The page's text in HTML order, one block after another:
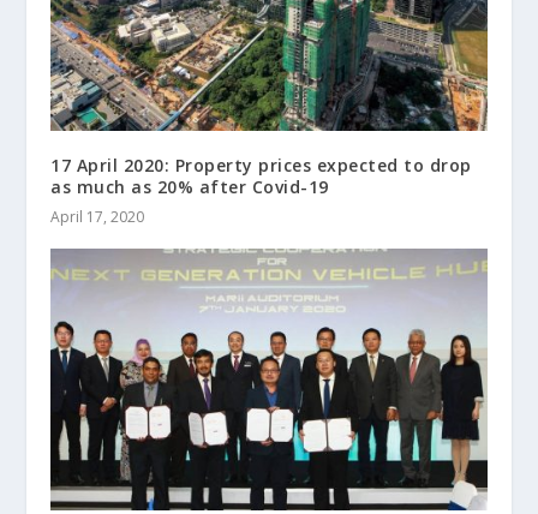
17 April 2020: Property prices expected to drop
as much as 20% after Covid-19
April 17, 2020